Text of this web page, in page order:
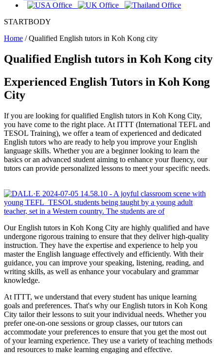
STARTBODY
Home /Qualified English tutors in Koh Kong city
Qualified English tutors in Koh Kong city
Experienced English Tutors in Koh Kong
City
If you are looking for qualified English tutors in Koh Kong City,
you have come to the right place. At ITTT (International TEFL and
TESOL Training), we offer a team of experienced and dedicated
English tutors who are ready to help you improve your English
language skills. Whether you are a beginner looking to learn the
basics or an advanced student aiming to enhance your fluency, our
tutors can provide personalized lessons to meet your specific needs.
Our English tutors in Koh Kong City are highly qualified and have
undergone rigorous training to ensure that they deliver high-quality
instruction. They have the expertise and experience to help you
master the English language effectively and efficiently. With their
guidance, you can improve your speaking, listening, reading, and
writing skills, as well as enhance your vocabulary and grammar
knowledge.
At ITTT, we understand that every student has unique learning
goals and preferences. That's why our English tutors in Koh Kong
City tailor their lessons to suit your individual needs. Whether you
prefer one-on-one sessions or group classes, our tutors can
accommodate your preferences to ensure that you get the most out
of your learning experience. They use a variety of teaching methods
and resources to make learning engaging and effective.